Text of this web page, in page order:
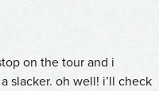
on the tour and i
slacker. oh well! i’ll check